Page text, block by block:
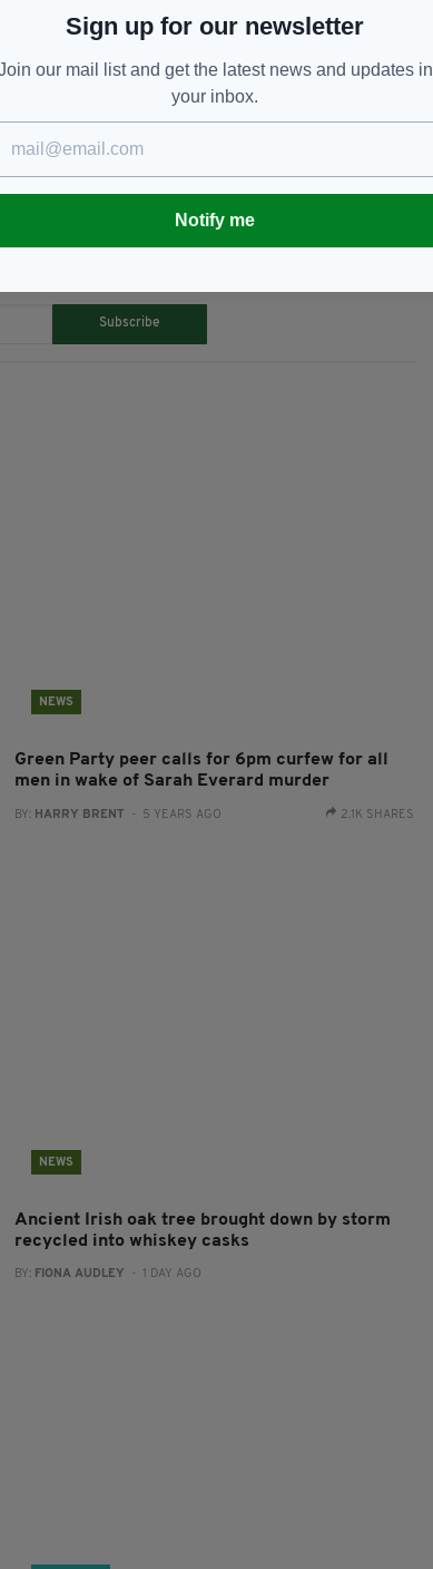
than last time.”
Westminster
THE LATEST NEWS:
Subscribe
NEWS
Green Party peer calls for 6pm curfew for all
men in wake of Sarah Everard murder
BY: HARRY BRENT - 5 YEARS AGO 2.1K SHARES
NEWS
Ancient Irish oak tree brought down by storm
recycled into whiskey casks
BY: FIONA AUDLEY - 1 DAY AGO
Sign up for our newsletter
our mail list and get the latest news and updates in
your inbox.
Notify me